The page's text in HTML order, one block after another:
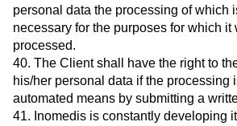
personal data the processing of which
necessary for the purposes for which it
processed.
40. The Client shall have the right to
his/her personal data if the processing
automated means by submitting a
41. Inomedis is constantly developing